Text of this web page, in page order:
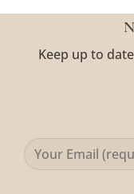
Keep up to